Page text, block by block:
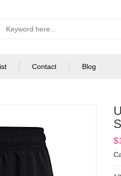
Contact Blog
$